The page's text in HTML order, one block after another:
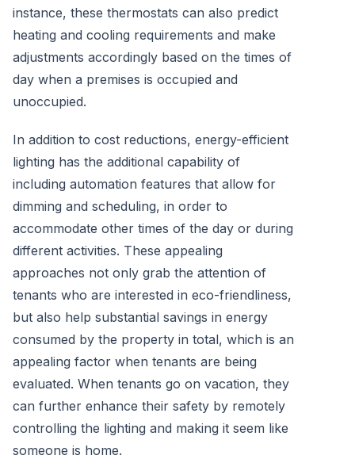
instance, these thermostats can also predict
heating and cooling requirements and make
adjustments accordingly based on the times of
day when a premises is occupied and
unoccupied.
In addition to cost reductions, energy-efficient
lighting has the additional capability of
including automation features that allow for
dimming and scheduling, in order to
accommodate other times of the day or during
different activities. These appealing
approaches not only grab the attention of
tenants who are interested in eco-friendliness,
but also help substantial savings in energy
consumed by the property in total, which is an
appealing factor when tenants are being
evaluated. When tenants go on vacation, they
can further enhance their safety by remotely
controlling the lighting and making it seem like
someone is home.